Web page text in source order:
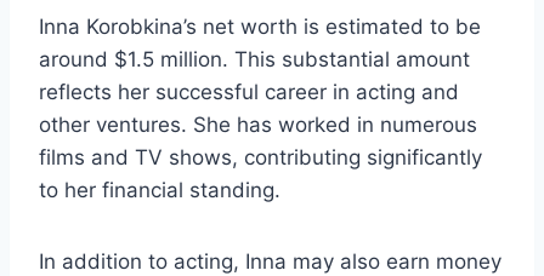
Inna Korobkina’s net worth is estimated to be
around $1.5 million. This substantial amount
reflects her successful career in acting and
other ventures. She has worked in numerous
films and TV shows, contributing significantly
to her financial standing.
In addition to acting, Inna may also earn money